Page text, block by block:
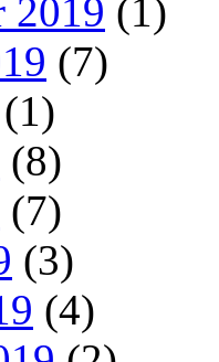
2019 (1)
(7)
(1)
(8)
(7)
(3)
(4)